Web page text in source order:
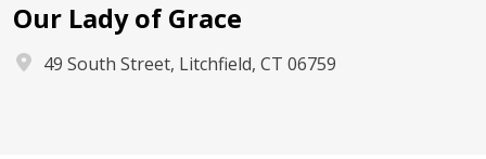
Our Lady of Grace
49 South Street, Litchfield, CT 06759